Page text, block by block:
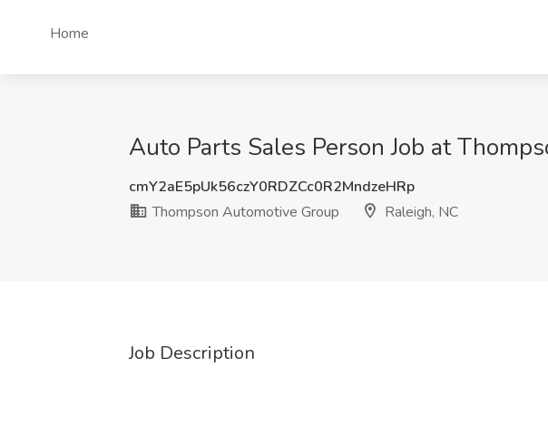
Home
Auto Parts Sales Person Job at
cmY2aE5pUk56czY0RDZCc0R2MndzeHRp
Thompson Automotive Group
Raleigh, NC
Job Description